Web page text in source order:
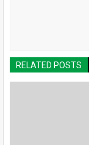
RELATED POSTS